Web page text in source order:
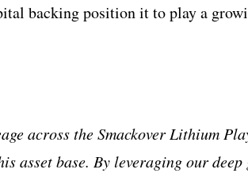
backing position it to play a
across the Smackover Lithium
asset base. By leveraging our